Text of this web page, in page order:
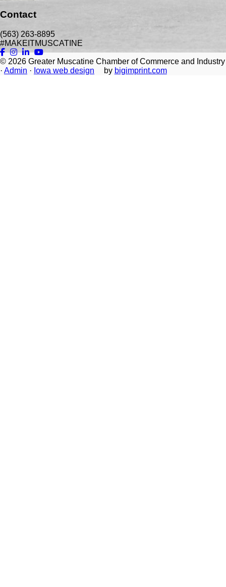
Contact
(563) 263-8895
#MAKEITMUSCATINE
© 2026 Greater Muscatine Chamber of Commerce and Industry
· Admin · Iowa web design by bigimprint.com